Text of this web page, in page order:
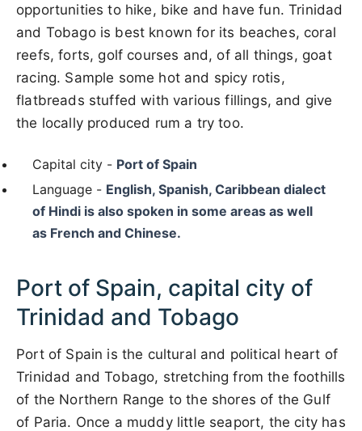
opportunities to hike, bike and have fun. Trinidad
and Tobago is best known for its beaches, coral
reefs, forts, golf courses and, of all things, goat
racing. Sample some hot and spicy rotis,
flatbreads stuffed with various fillings, and give
the locally produced rum a try too.
Capital city - Port of Spain
Language - English, Spanish, Caribbean dialect
of Hindi is also spoken in some areas as well
as French and Chinese.
Port of Spain, capital city of
Trinidad and Tobago
Port of Spain is the cultural and political heart of
Trinidad and Tobago, stretching from the foothills
of the Northern Range to the shores of the Gulf
of Paria. Once a muddy little seaport, the city has